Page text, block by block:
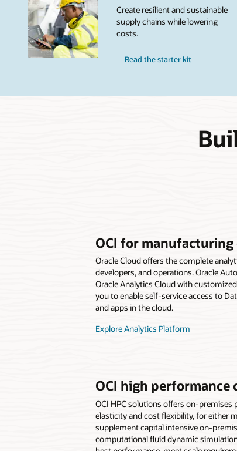
Create resilient and sustainable
supply chains while lowering
costs.
Read the starter kit
OCI for
Oracle Cloud offers the complete
developers, and operations. Oracle
Oracle Analytics Cloud with
you to enable self-service access to
and apps in the cloud.
Explore Analytics Platform
OCI high performance
OCI HPC solutions offers on-premises
elasticity and cost flexibility, for either
supplement capital intensive on-
computational fluid dynamic